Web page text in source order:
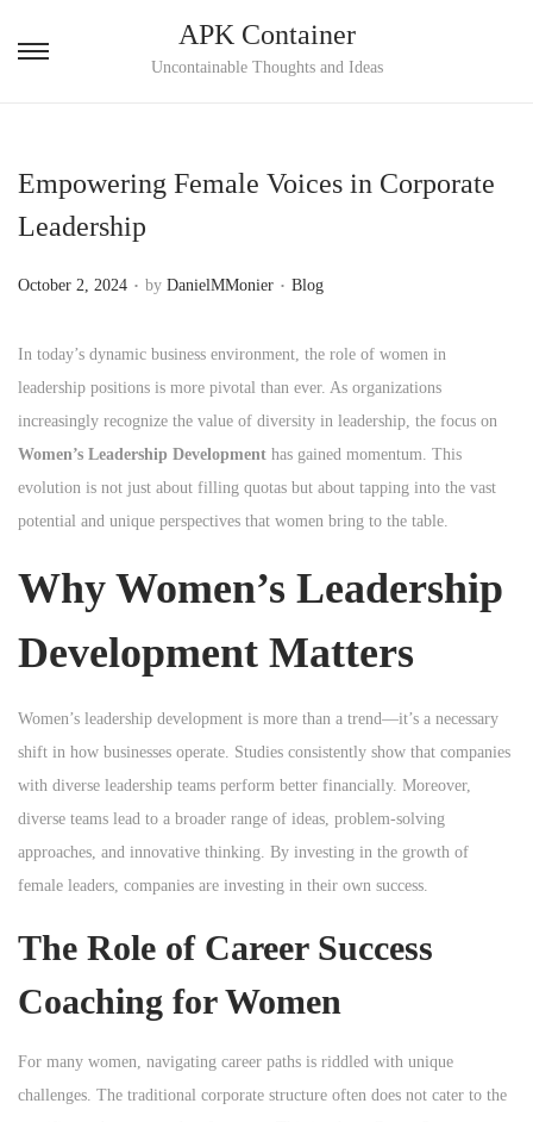
S
i
g
a
t
i
o
S
t
e
n
t
APK Container
Uncontainable Thoughts and Ideas
Empowering Female Voices in Corporate
Leadership
P
s
t
e
d
o
n
October 2, 2024 . by DanielMMonier . P
s
t
e
d
i
n
Blog
In today’s dynamic business environment, the role of women in
leadership positions is more pivotal than ever. As organizations
increasingly recognize the value of diversity in leadership, the focus on
Women’s Leadership Development has gained momentum. This
evolution is not just about filling quotas but about tapping into the vast
potential and unique perspectives that women bring to the table.
Why Women’s Leadership
Development Matters
Women’s leadership development is more than a trend—it’s a necessary
shift in how businesses operate. Studies consistently show that companies
with diverse leadership teams perform better financially. Moreover,
diverse teams lead to a broader range of ideas, problem-solving
approaches, and innovative thinking. By investing in the growth of
female leaders, companies are investing in their own success.
The Role of Career Success
Coaching for Women
For many women, navigating career paths is riddled with unique
challenges. The traditional corporate structure often does not cater to the